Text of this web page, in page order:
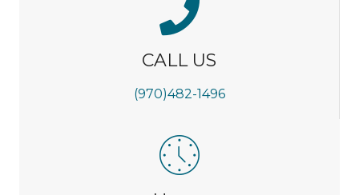
CALL US
(970)482-1496